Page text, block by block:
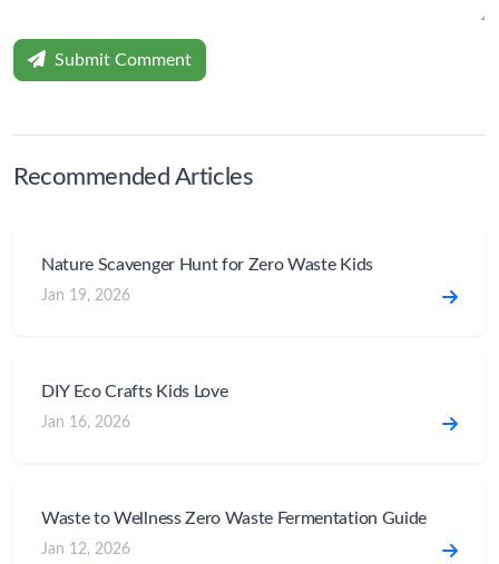
Submit Comment
Recommended Articles
Nature Scavenger Hunt for Zero Waste Kids
Jan 19, 2026
DIY Eco Crafts Kids Love
Jan 16, 2026
Waste to Wellness Zero Waste Fermentation Guide
Jan 12, 2026